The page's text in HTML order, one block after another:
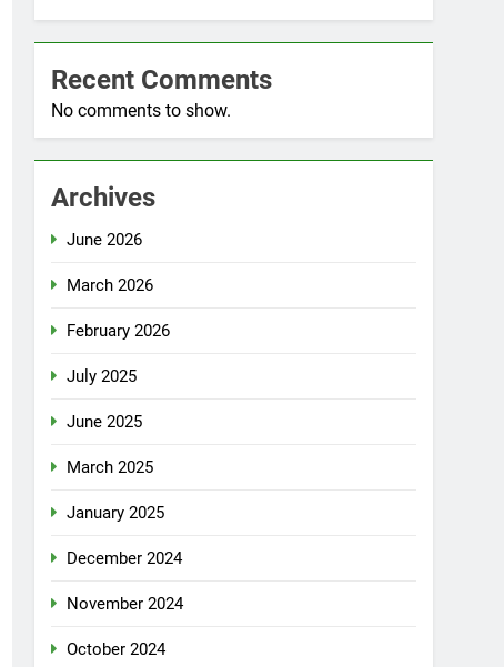
Recent Comments
No comments to show.
Archives
June 2026
March 2026
February 2026
July 2025
June 2025
March 2025
January 2025
December 2024
November 2024
October 2024